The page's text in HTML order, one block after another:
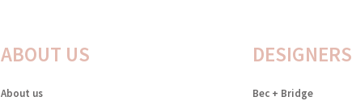
ABOUT US
About us
DESIGNERS
Bec + Bridge